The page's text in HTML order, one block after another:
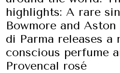
highlights: A rare
Bowmore and
di Parma releases a
conscious perfume
Provencal rosé